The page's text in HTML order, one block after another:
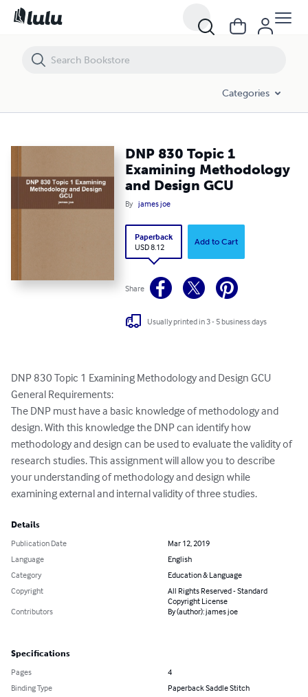
Categories
DNP 830 Topic 1
Examining Methodology
and Design GCU
By james joe
Paperback
USD 8.12
Add to Cart
Share
Usually printed in 3 - 5 business days
DNP 830 Topic 1 Examining Methodology and Design GCU
General Requirements:
The DNP must have a basic knowledge of methodology and
design. With this knowledge the DNP can identify how
methodology and design can be used to evaluate the validity of
research studies. This assignment will allow you to describe
your understanding of methodology and design while
examining external and internal validity of three studies.
Details
Publication Date
Mar 12, 2019
Language
English
Category
Education & Language
Copyright
All Rights Reserved - Standard
Copyright License
Contributors
By (author): james joe
Specifications
Pages
4
Binding Type
Paperback Saddle Stitch
DNP 830 Topic 1 Examining Methodology and Design GCU